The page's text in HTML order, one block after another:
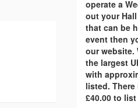
operate a
out your
that can be
event then
our website.
the largest
with
listed.
£40.00 to